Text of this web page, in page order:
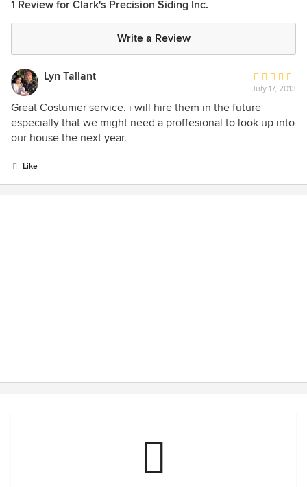
1 Review for Clark's Precision Siding Inc.
Write a Review
Lyn Tallant
Average
rating:
5
out
July 17, 2013
Great Costumer service. i will hire them in the future
especially that we might need a proffesional to look up into
our house the next year.
Like